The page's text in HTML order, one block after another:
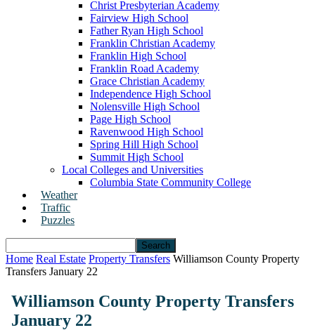
Christ Presbyterian Academy
Fairview High School
Father Ryan High School
Franklin Christian Academy
Franklin High School
Franklin Road Academy
Grace Christian Academy
Independence High School
Nolensville High School
Page High School
Ravenwood High School
Spring Hill High School
Summit High School
Local Colleges and Universities
Columbia State Community College
Weather
Traffic
Puzzles
Home Real Estate Property Transfers Williamson County Property
Transfers January 22
Williamson County Property Transfers
January 22